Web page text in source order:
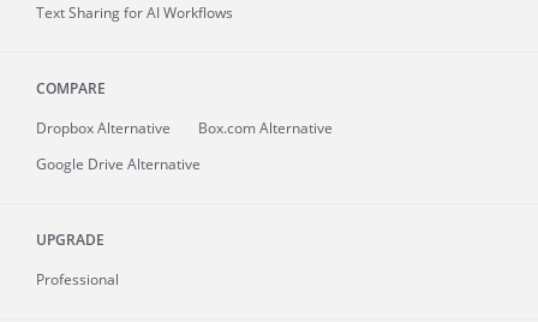
Text Sharing for AI Workflows
COMPARE
Dropbox Alternative
Box.com Alternative
Google Drive Alternative
UPGRADE
Professional